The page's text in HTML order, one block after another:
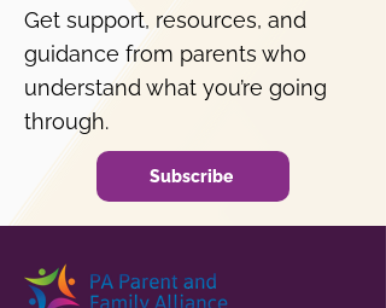
Get support, resources, and
guidance from parents who
understand what you’re going
through.
Subscribe